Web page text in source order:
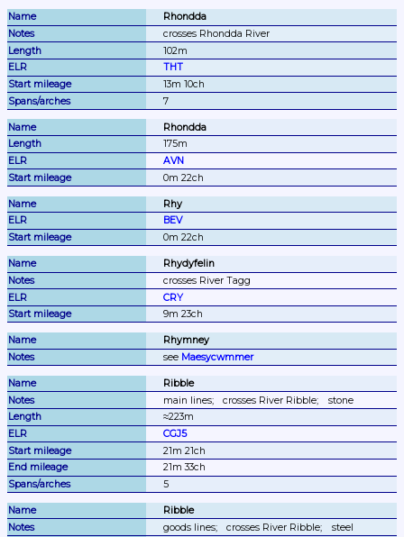
Rhondda
crosses Rhondda River
102m
THT
13m 10ch
7
Rhondda
175m
AVN
0m 22ch
Rhy
BEV
0m 22ch
Rhydyfelin
crosses River Tagg
CRY
9m 23ch
Rhymney
see Maesycwmmer
Ribble
main lines;
crosses River Ribble;
stone
≈223m
CGJ5
21m 21ch
21m 33ch
5
Ribble
goods lines;
crosses River Ribble;
steel